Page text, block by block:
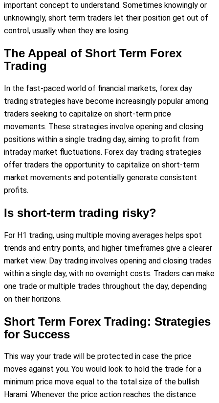
important concept to understand. Sometimes knowingly or
unknowingly, short term traders let their position get out of
control, usually when they are losing.
The Appeal of Short Term Forex
Trading
In the fast-paced world of financial markets, forex day
trading strategies have become increasingly popular among
traders seeking to capitalize on short-term price
movements. These strategies involve opening and closing
positions within a single trading day, aiming to profit from
intraday market fluctuations. Forex day trading strategies
offer traders the opportunity to capitalize on short-term
market movements and potentially generate consistent
profits.
Is short-term trading risky?
For H1 trading, using multiple moving averages helps spot
trends and entry points, and higher timeframes give a clearer
market view. Day trading involves opening and closing trades
within a single day, with no overnight costs. Traders can make
one trade or multiple trades throughout the day, depending
on their horizons.
Short Term Forex Trading: Strategies
for Success
This way your trade will be protected in case the price
moves against you. You would look to hold the trade for a
minimum price move equal to the total size of the bullish
Harami. Whenever the price action reaches the distance